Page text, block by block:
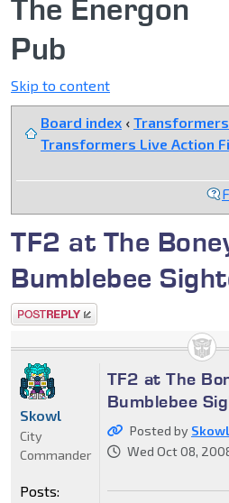
The Energon
Pub
Skip to content
Board index ‹
Transformers Live Action
TF2 at The
Bumblebee
Post a reply
TF2 at The
Bumblebee
Posted by Skowl
Wed Oct 08,
Skowl
City
Commander
Posts: